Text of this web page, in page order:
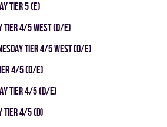
TIER 5 (E)
TIER 4/5 WEST (D/E)
TIER 4/5 WEST (D/E)
4/5 (D/E)
TIER 4/5 (D/E)
TIER 4/5 (D)